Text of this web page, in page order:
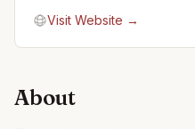
Visit Website →
About